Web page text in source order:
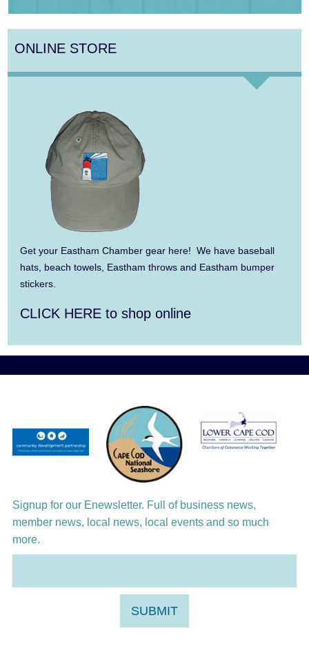
Alchemy: Classical Meets Jazz
Aug 14
Consonare Chamber Players in Concert
Aug 9 Girl from the North Country
Aug 9 Consonare Chamber Players in Concert
Aug 10 Harlem Quartet: Pushing Boundaries
Summer Town Band
Festival: Steve Wilson, Renee Rosnes, and
Aug 14 Alchemy: Classical Meets Jazz
Monteverdi’s 1610 Vespers of the Blessed
ONLINE STORE
Get your Eastham Chamber gear here! We have baseball
hats, beach towels, Eastham throws and Eastham bumper
stickers.
CLICK HERE to shop online
Signup for our Enewsletter. Full of business news,
member news, local news, local events and so much
more.